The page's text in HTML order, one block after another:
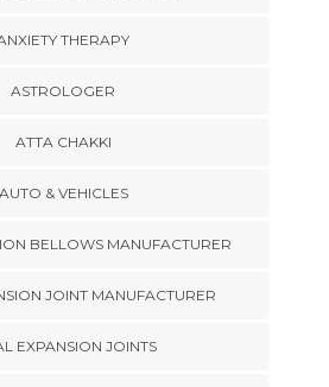
THERAPY
ASTROLOGER
ATTA CHAKKI
AUTO & VEHICLES
BELLOWS MANUFACTURER
JOINT MANUFACTURER
EXPANSION JOINTS